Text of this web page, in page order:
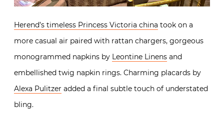
Herend’s timeless Princess Victoria china took on a
more casual air paired with rattan chargers, gorgeous
monogrammed napkins by Leontine Linens and
embellished twig napkin rings. Charming placards by
Alexa Pulitzer added a final subtle touch of understated
bling.